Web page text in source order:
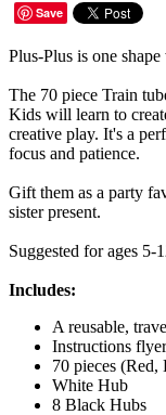
Save
Plus-Plus is one
The 70 piece Train
Kids will learn to
creative play. It's a
focus and patience.
Gift them as a party
sister present.
Suggested for ages 5-
Includes:
A reusable,
Instructions flyer
70 pieces
White Hub
8 Black Hubs